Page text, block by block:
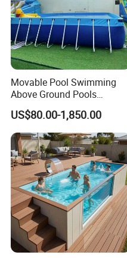
Movable Pool Swimming
Above Ground Pools
Outdoor Metal Frame
US$80.00-1,850.00